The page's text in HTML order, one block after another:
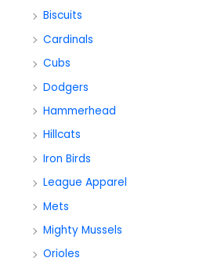
Biscuits
Cardinals
Cubs
Dodgers
Hammerhead
Hillcats
Iron Birds
League Apparel
Mets
Mighty Mussels
Orioles